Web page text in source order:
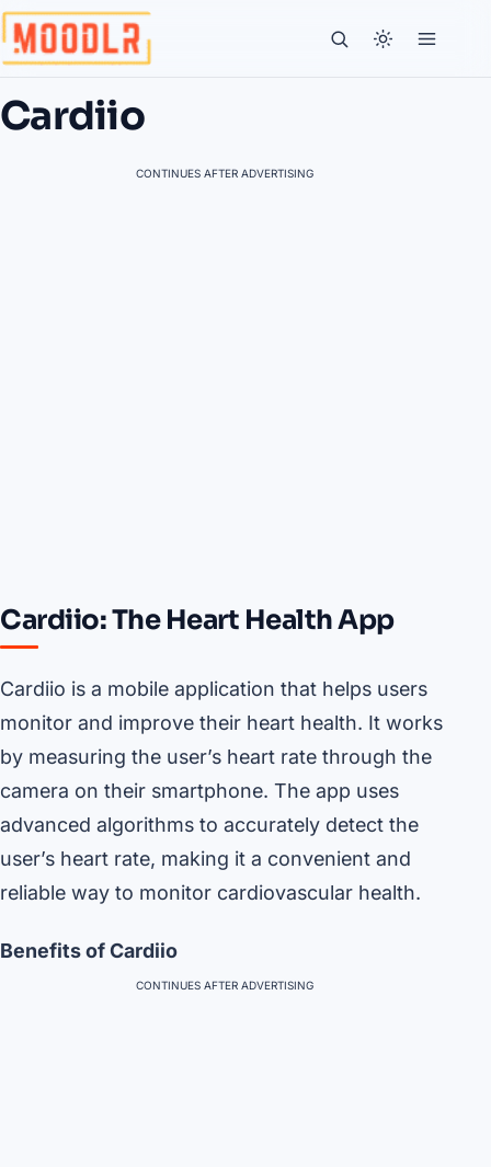
Cardiio
CONTINUES AFTER ADVERTISING
Cardiio: The Heart Health App
Cardiio is a mobile application that helps users
monitor and improve their heart health. It works
by measuring the user’s heart rate through the
camera on their smartphone. The app uses
advanced algorithms to accurately detect the
user’s heart rate, making it a convenient and
reliable way to monitor cardiovascular health.
Benefits of Cardiio
CONTINUES AFTER ADVERTISING